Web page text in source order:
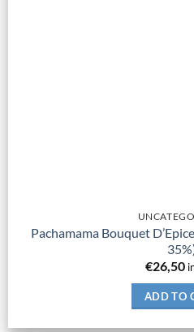
Pachamama Bouquet
€26,50
ADD TO